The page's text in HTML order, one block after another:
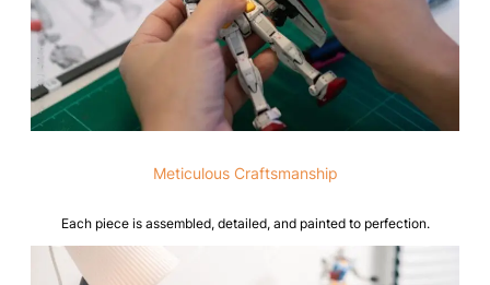
Meticulous Craftsmanship
Each piece is assembled, detailed, and painted to perfection.